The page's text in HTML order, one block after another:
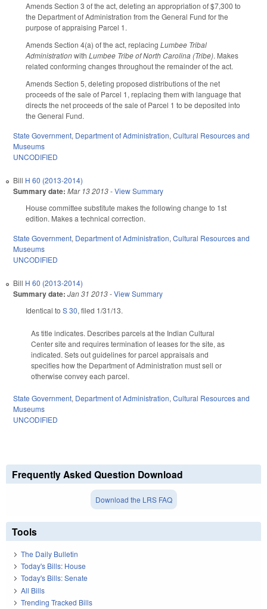
Amends Section 3 of the act, deleting an appropriation of $7,300 to
the Department of Administration from the General Fund for the
purpose of appraising Parcel 1.
Amends Section 4(a) of the act, replacing Lumbee Tribal
Administrationwith Lumbee Tribe of North Carolina (Tribe). Makes
related conforming changes throughout the remainder of the act.
Amends Section 5, deleting proposed distributions of the net
proceeds of the sale of Parcel 1, replacing them with language that
directs the net proceeds of the sale of Parcel 1 to be deposited into
the General Fund.
State Government, Department of Administration, Cultural Resources and
Museums
UNCODIFIED
Bill H 60 (2013-2014)
Summary date: Mar 13 2013-View Summary
House committee substitute makes the following change to 1st
edition. Makes a technical correction.
State Government, Department of Administration, Cultural Resources and
Museums
UNCODIFIED
Bill H 60 (2013-2014)
Summary date: Jan 31 2013-View Summary
Identical to S 30, filed 1/31/13.
As title indicates. Describes parcels at the Indian Cultural
Center site and requires termination of leases for the site, as
indicated. Sets out guidelines for parcel appraisals and
specifies how the Department of Administration must sell or
otherwise convey each parcel.
State Government, Department of Administration, Cultural Resources and
Museums
UNCODIFIED
Frequently Asked Question Download
Download the LRS FAQ
Tools
The Daily Bulletin
Today's Bills: House
Today's Bills: Senate
All Bills
Trending Tracked Bills